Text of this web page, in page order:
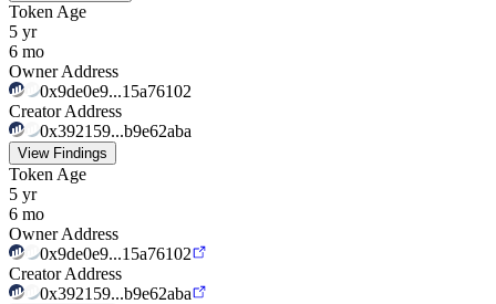
Token Age
5 yr
6 mo
Owner Address
0x9de0e9...15a76102
Creator Address
0x392159...b9e62aba
View Findings
Token Age
5 yr
6 mo
Owner Address
0x9de0e9...15a76102
Creator Address
0x392159...b9e62aba